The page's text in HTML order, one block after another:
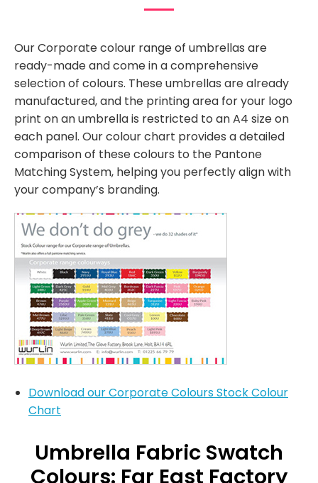
Our Corporate colour range of umbrellas are
ready-made and come in a comprehensive
selection of colours. These umbrellas are already
manufactured, and the printing area for your logo
print on an umbrella is restricted to an A4 size on
each panel. Our colour chart provides a detailed
comparison of these colours to the Pantone
Matching System, helping you perfectly align with
your company’s branding.
Download our Corporate Colours Stock Colour
Chart
Umbrella Fabric Swatch
Colours: Far East Factory